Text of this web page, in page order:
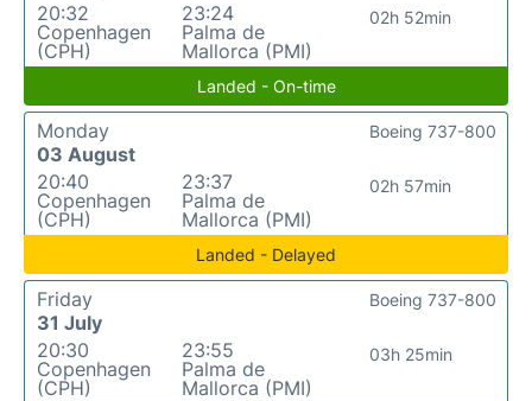
20:32
Copenhagen
(CPH)
23:24
Palma de
Mallorca (PMI)
02h 52min
Landed - On-time
Monday
03 August
20:40
Copenhagen
(CPH)
23:37
Palma de
Mallorca (PMI)
02h 57min
Boeing 737-800
Landed - Delayed
Friday
31 July
20:30
Copenhagen
(CPH)
23:55
Palma de
Mallorca (PMI)
03h 25min
Boeing 737-800